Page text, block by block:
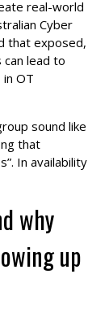
real-world
Cyber
that exposed,
lead to
OT
sound like
that
In availability
why
up